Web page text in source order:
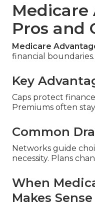
Medicare
Pros and
Medicare
financial boundaries.
Key
Caps protect
Premiums often
Common
Networks guide
necessity. Plans
When
Makes Sense